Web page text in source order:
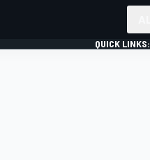
QUICK LINKS: